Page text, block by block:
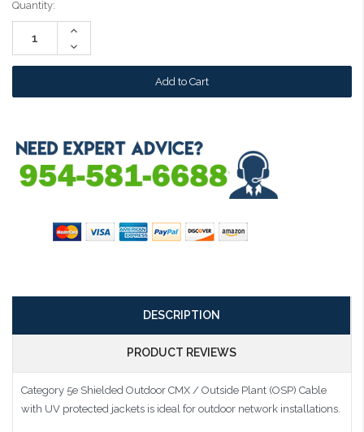
Current
Stock:
Quantity:
Increase
Decrease
Quantity:
DESCRIPTION
PRODUCT REVIEWS
Category 5e Shielded Outdoor CMX / Outside Plant (OSP) Cable
with UV protected jackets is ideal for outdoor network installations.